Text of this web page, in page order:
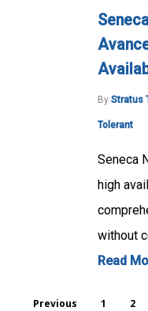
By Stratus
Tolerant
Seneca
high
without
Read
Previous 1 2